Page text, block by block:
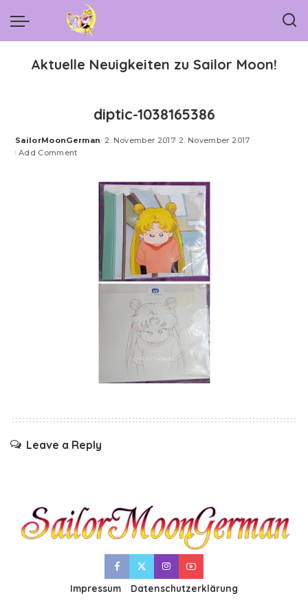
Aktuelle Neuigkeiten zu Sailor Moon!
diptic-1038165386
Posted
by
SailorMoonGerman 2. November 2017 2. November 2017
Add Comment
Leave a Reply
Impressum Datenschutzerklärung